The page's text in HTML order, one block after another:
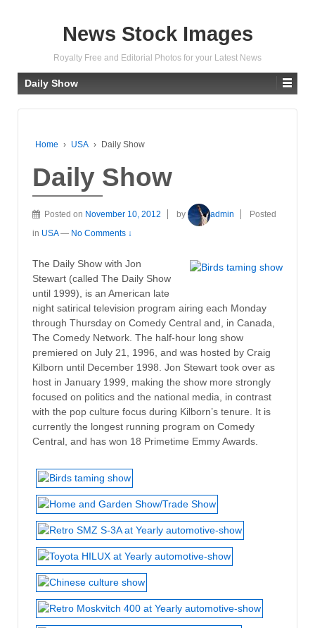
News Stock Images
Royalty Free and Editorial Photos for your Latest News
Daily Show
Home › USA › Daily Show
Daily Show
Posted on November 10, 2012 by admin
Posted
in USA — No Comments ↓
The Daily Show with Jon
Stewart (called The Daily Show
until 1999), is an American late
night satirical television program airing each Monday
through Thursday on Comedy Central and, in Canada,
The Comedy Network. The half-hour long show
premiered on July 21, 1996, and was hosted by Craig
Kilborn until December 1998. Jon Stewart took over as
host in January 1999, making the show more strongly
focused on politics and the national media, in contrast
with the pop culture focus during Kilborn’s tenure. It is
currently the longest running program on Comedy
Central, and has won 18 Primetime Emmy Awards.